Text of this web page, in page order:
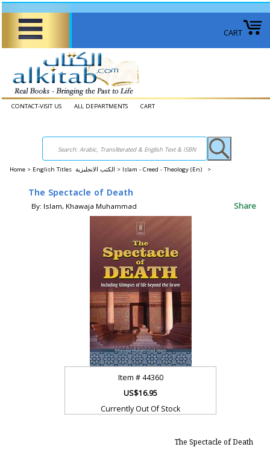
CART
CONTACT-VISIT US ALL DEPARTMENTS CART
Home > English Titles الكتب الانجليزية > Islam - Creed - Theology (En) >
The Spectacle of Death
By: Islam, Khawaja Muhammad Share
Item #44360
US$16.95
Currently Out Of Stock
The Spectacle of Death